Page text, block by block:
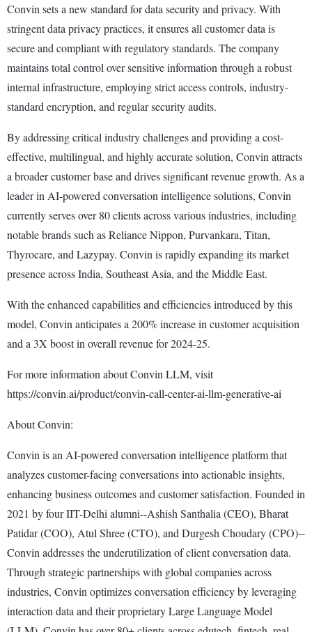
Convin sets a new standard for data security and privacy. With
stringent data privacy practices, it ensures all customer data is
secure and compliant with regulatory standards. The company
maintains total control over sensitive information through a robust
internal infrastructure, employing strict access controls, industry-
standard encryption, and regular security audits.
By addressing critical industry challenges and providing a cost-
effective, multilingual, and highly accurate solution, Convin attracts
a broader customer base and drives significant revenue growth. As a
leader in AI-powered conversation intelligence solutions, Convin
currently serves over 80 clients across various industries, including
notable brands such as Reliance Nippon, Purvankara, Titan,
Thyrocare, and Lazypay. Convin is rapidly expanding its market
presence across India, Southeast Asia, and the Middle East.
With the enhanced capabilities and efficiencies introduced by this
model, Convin anticipates a 200% increase in customer acquisition
and a 3X boost in overall revenue for 2024-25.
For more information about Convin LLM, visit
https://convin.ai/product/convin-call-center-ai-llm-generative-ai
About Convin:
Convin is an AI-powered conversation intelligence platform that
analyzes customer-facing conversations into actionable insights,
enhancing business outcomes and customer satisfaction. Founded in
2021 by four IIT-Delhi alumni--Ashish Santhalia (CEO), Bharat
Patidar (COO), Atul Shree (CTO), and Durgesh Choudary (CPO)--
Convin addresses the underutilization of client conversation data.
Through strategic partnerships with global companies across
industries, Convin optimizes conversation efficiency by leveraging
interaction data and their proprietary Large Language Model